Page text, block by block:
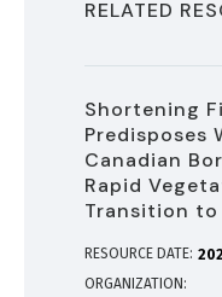
RELATED
Shortening
Predisposes
Canadian
Rapid
Transition to
RESOURCE DATE:
ORGANIZATION